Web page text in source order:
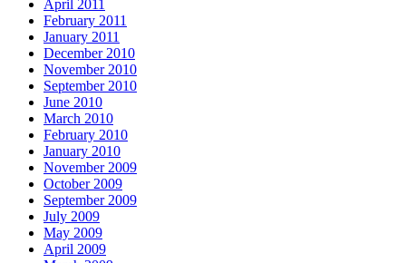
April 2011
February 2011
January 2011
December 2010
November 2010
September 2010
June 2010
March 2010
February 2010
January 2010
November 2009
October 2009
September 2009
July 2009
May 2009
April 2009